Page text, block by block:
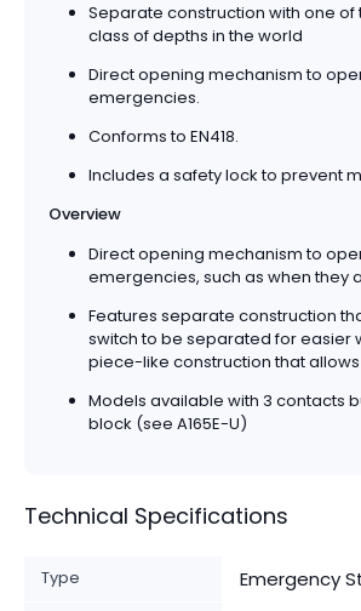
Separate construction with one of
class of depths in the world
Direct opening mechanism to
emergencies.
Conforms to EN418.
Includes a safety lock to prevent
Overview
Direct opening mechanism to
emergencies, such as when they
Features separate construction
switch to be separated for easier
piece-like construction that
Models available with 3 contacts
block (see A165E-U)
Technical Specifications
Type Emergency